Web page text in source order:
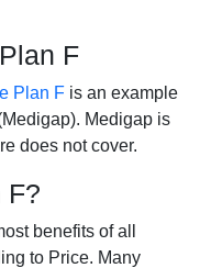
F
Plan F is an example
Medigap is
does not cover.
F?
benefits of all
to Price. Many